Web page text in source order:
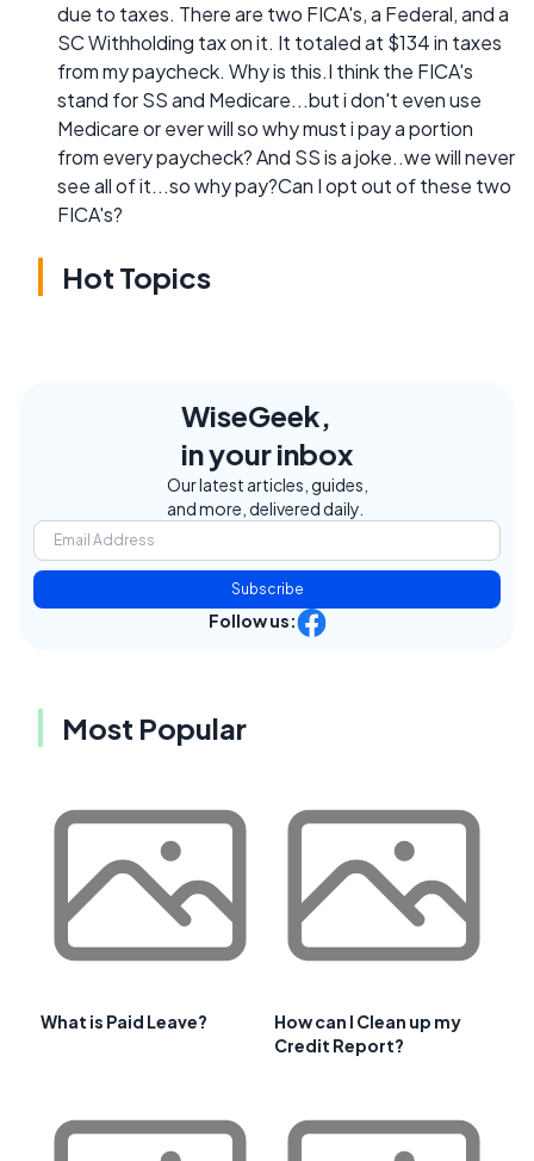
due to taxes. There are two FICA's, a Federal, and a
SC Withholding tax on it. It totaled at $134 in taxes
from my paycheck. Why is this.I think the FICA's
stand for SS and Medicare...but i don't even use
Medicare or ever will so why must i pay a portion
from every paycheck? And SS is a joke..we will never
see all of it...so why pay?Can I opt out of these two
FICA's?
Hot Topics
WiseGeek,
in your inbox
Our latest articles, guides,
and more, delivered daily.
Subscribe
Follow us:
Most Popular
What is Paid Leave?
How can I Clean up my
Credit Report?